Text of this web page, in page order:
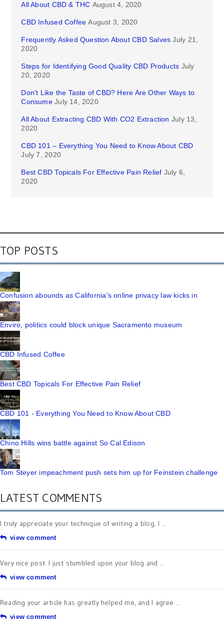
All About CBD & THC August 4, 2020
CBD Infused Coffee August 3, 2020
Frequently Asked Question About CBD Salves July 21,
2020
Steps for Identifying Good Quality CBD Products July
20, 2020
Don’t Like the Taste of CBD? Here Are Other Ways to
Consume July 14, 2020
All About Extracting CBD With CO2 Extraction July 13,
2020
CBD 101 – Everything You Need to Know About CBD
July 7, 2020
Best CBD Topicals For Effective Pain Relief July 6,
2020
TOP POSTS
Confusion abounds as California's online privacy law kicks in
Enviro, politics could block unique Sacramento museum
CBD Infused Coffee
Best CBD Topicals For Effective Pain Relief
CBD 101 - Everything You Need to Know About CBD
Chino Hills wins battle against So Cal Edison
Tom Steyer impeachment push sets him up for Feinstein challenge
LATEST COMMENTS
I truly appreciate your technique of writing a blog. I ...
view comment
Very nice post. I just stumbled upon your blog and ...
view comment
Reading your article has greatly helped me, and I agree ...
view comment